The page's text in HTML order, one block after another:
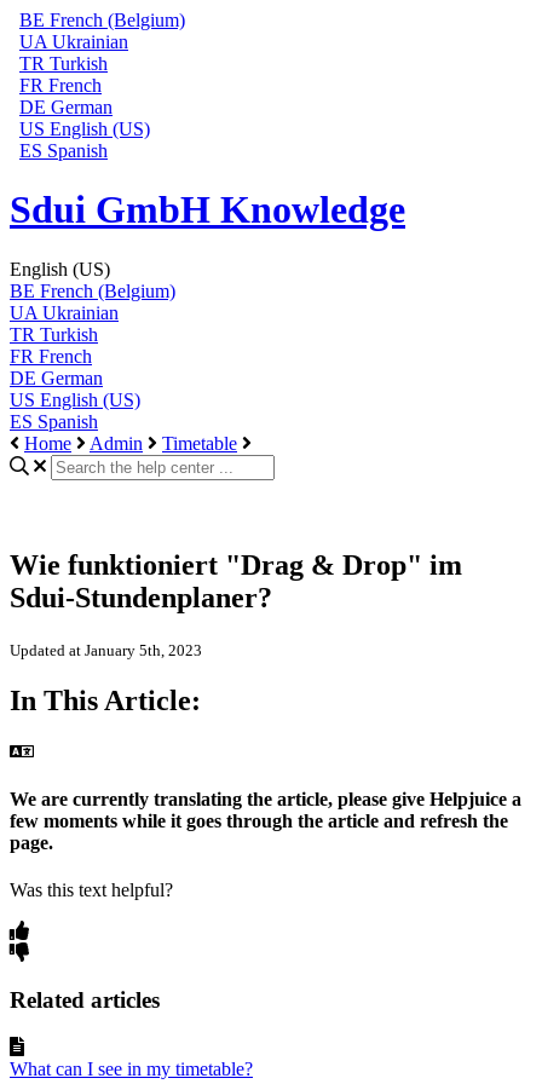
BE French (Belgium)
UA Ukrainian
TR Turkish
FR French
DE German
US English (US)
ES Spanish
Sdui GmbH Knowledge
English (US)
BE French (Belgium)
UA Ukrainian
TR Turkish
FR French
DE German
US English (US)
ES Spanish
Home
Admin Timetable
Wie funktioniert "Drag & Drop" im
Sdui-Stundenplaner?
Updated at January 5th, 2023
In This Article:
We are currently translating the article, please give Helpjuice a
few moments while it goes through the article and refresh the
page.
Was this text helpful?
Related articles
What can I see in my timetable?